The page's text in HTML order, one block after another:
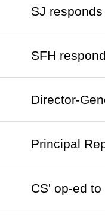
SJ
SFH
Director-
Principal
CS' op-ed